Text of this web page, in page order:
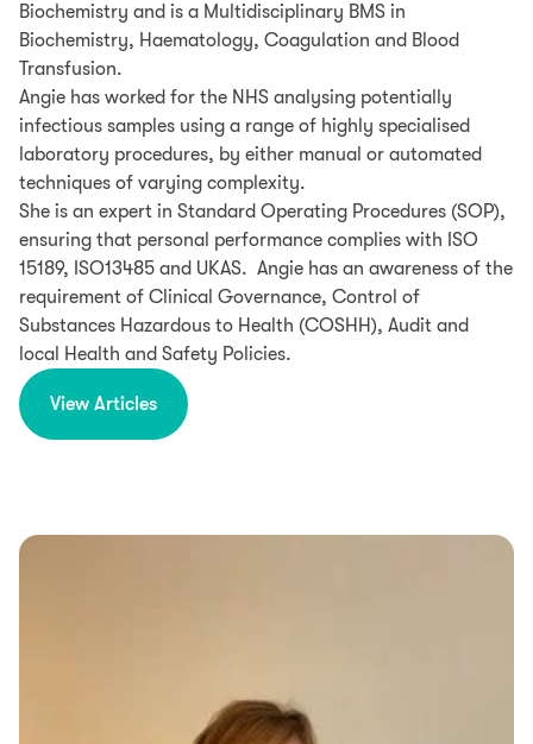
Biochemistry and is a Multidisciplinary BMS in
Biochemistry, Haematology, Coagulation and Blood
Transfusion.
Angie has worked for the NHS analysing potentially
infectious samples using a range of highly specialised
laboratory procedures, by either manual or automated
techniques of varying complexity.
She is an expert in Standard Operating Procedures (SOP),
ensuring that personal performance complies with ISO
15189, ISO13485 and UKAS. Angie has an awareness of the
requirement of Clinical Governance, Control of
Substances Hazardous to Health (COSHH), Audit and
local Health and Safety Policies.
View Articles